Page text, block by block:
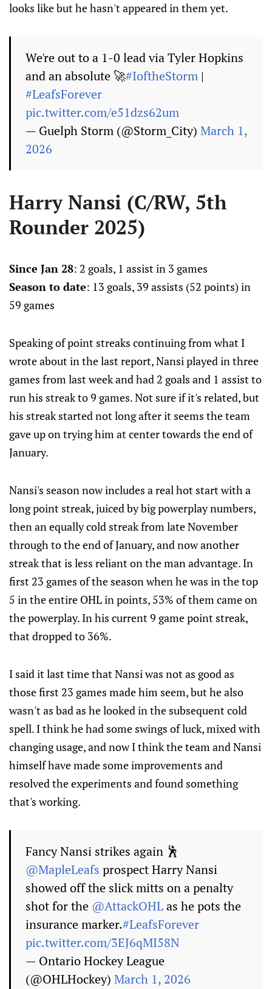
looks like but he hasn't appeared in them yet.
We're out to a 1-0 lead via Tyler Hopkins
and an absolute 🚀#IoftheStorm |
#LeafsForever
pic.twitter.com/e51dzs62um
— Guelph Storm (@Storm_City) March 1,
2026
Harry Nansi (C/RW, 5th
Rounder 2025)
Since Jan 28: 2 goals, 1 assist in 3 games
Season to date: 13 goals, 39 assists (52 points) in
59 games
Speaking of point streaks continuing from what I
wrote about in the last report, Nansi played in three
games from last week and had 2 goals and 1 assist to
run his streak to 9 games. Not sure if it's related, but
his streak started not long after it seems the team
gave up on trying him at center towards the end of
January.
Nansi's season now includes a real hot start with a
long point streak, juiced by big powerplay numbers,
then an equally cold streak from late November
through to the end of January, and now another
streak that is less reliant on the man advantage. In
first 23 games of the season when he was in the top
5 in the entire OHL in points, 53% of them came on
the powerplay. In his current 9 game point streak,
that dropped to 36%.
I said it last time that Nansi was not as good as
those first 23 games made him seem, but he also
wasn't as bad as he looked in the subsequent cold
spell. I think he had some swings of luck, mixed with
changing usage, and now I think the team and Nansi
himself have made some improvements and
resolved the experiments and found something
that's working.
Fancy Nansi strikes again 🕺
@MapleLeafs prospect Harry Nansi
showed off the slick mitts on a penalty
shot for the @AttackOHLas he pots the
insurance marker.#LeafsForever
pic.twitter.com/3EJ6qMI58N
— Ontario Hockey League
(@OHLHockey) March 1, 2026